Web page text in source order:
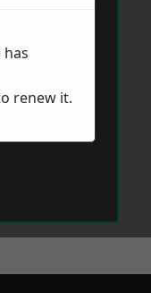
has
renew it.